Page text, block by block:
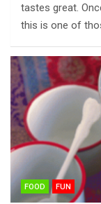
tastes great.
this is one of
FOOD FUN